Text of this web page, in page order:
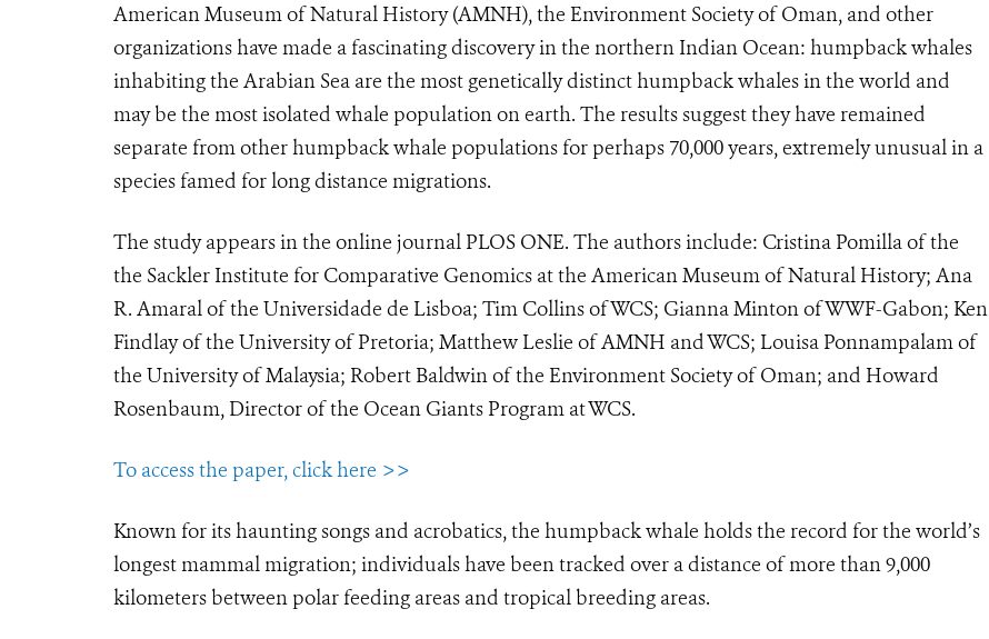
American Museum of Natural History (AMNH), the Environment Society of Oman, and other
organizations have made a fascinating discovery in the northern Indian Ocean: humpback whales
inhabiting the Arabian Sea are the most genetically distinct humpback whales in the world and
may be the most isolated whale population on earth. The results suggest they have remained
separate from other humpback whale populations for perhaps 70,000 years, extremely unusual in a
species famed for long distance migrations.
The study appears in the online journal PLOS ONE. The authors include: Cristina Pomilla of the
the Sackler Institute for Comparative Genomics at the American Museum of Natural History; Ana
R. Amaral of the Universidade de Lisboa; Tim Collins of WCS; Gianna Minton of WWF-Gabon; Ken
Findlay of the University of Pretoria; Matthew Leslie of AMNH and WCS; Louisa Ponnampalam of
the University of Malaysia; Robert Baldwin of the Environment Society of Oman; and Howard
Rosenbaum, Director of the Ocean Giants Program at WCS.
To access the paper, click here >>
Known for its haunting songs and acrobatics, the humpback whale holds the record for the world’s
longest mammal migration; individuals have been tracked over a distance of more than 9,000
kilometers between polar feeding areas and tropical breeding areas.